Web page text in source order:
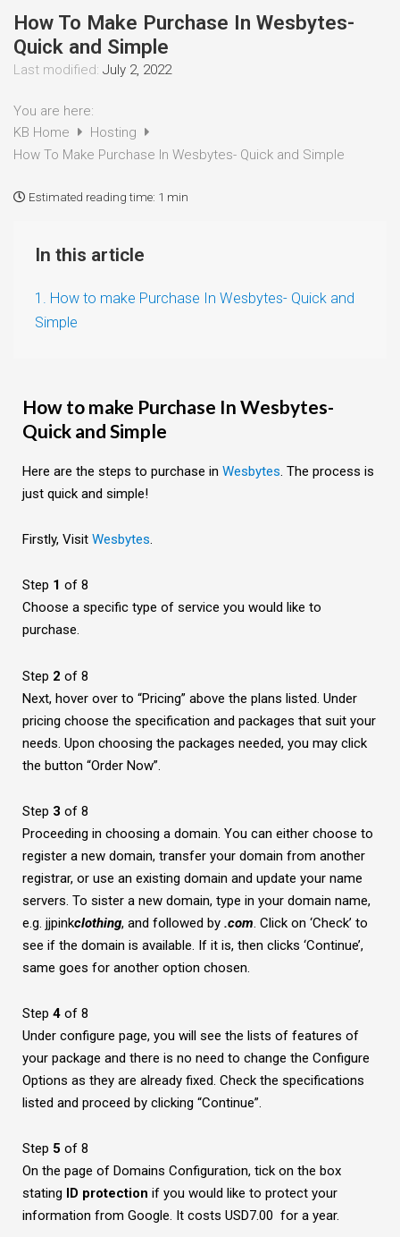
How To Make Purchase In Wesbytes-
Quick and Simple
Last modified: July 2, 2022
You are here:
KB Home
Hosting
How To Make Purchase In Wesbytes- Quick and Simple
Estimated reading time: 1 min
In this article
1. How to make Purchase In Wesbytes- Quick and
Simple
How to make Purchase In Wesbytes-
Quick and Simple
Here are the steps to purchase in Wesbytes. The process is
just quick and simple!
Firstly, Visit Wesbytes.
Step 1 of 8
Choose a specific type of service you would like to
purchase.
Step 2 of 8
Next, hover over to “Pricing” above the plans listed. Under
pricing choose the specification and packages that suit your
needs. Upon choosing the packages needed, you may click
the button “Order Now”.
Step 3 of 8
Proceeding in choosing a domain. You can either choose to
register a new domain, transfer your domain from another
registrar, or use an existing domain and update your name
servers. To sister a new domain, type in your domain name,
e.g. jjpinkclothing, and followed by .com. Click on ‘Check’ to
see if the domain is available. If it is, then clicks ‘Continue’,
same goes for another option chosen.
Step 4 of 8
Under configure page, you will see the lists of features of
your package and there is no need to change the Configure
Options as they are already fixed. Check the specifications
listed and proceed by clicking “Continue”.
Step 5 of 8
On the page of Domains Configuration, tick on the box
stating
ID protection if you would like to protect your
information from Google. It costs USD7.00 for a year.